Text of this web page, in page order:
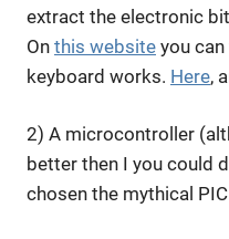
extract the electronic
On this website you
keyboard works. Here,
2) A microcontroller
better then I you could
chosen the mythical